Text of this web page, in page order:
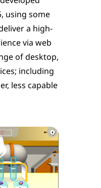
using some
a high-
via web
of desktop,
including
less capable